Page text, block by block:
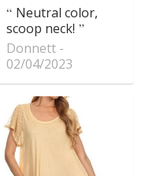
Neutral color,
scoop neck!
Donnett
02/04/2023